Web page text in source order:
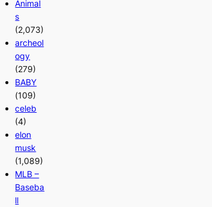
Animal
s
(2,073)
archeol
ogy
(279)
BABY
(109)
celeb
(4)
elon
musk
(1,089)
MLB –
Baseba
ll